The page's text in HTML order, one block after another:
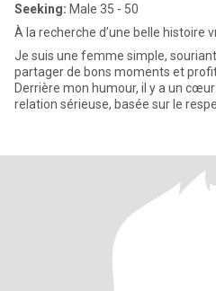
Seeking: Male 35 - 50
À la recherche d’une belle histoire
Je suis une femme simple,
partager de bons moments et
Derrière mon humour, il y a un
relation sérieuse, basée sur le